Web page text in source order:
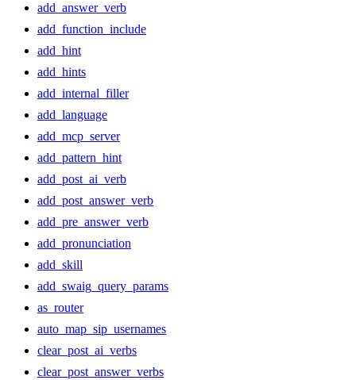
add_answer_verb
add_function_include
add_hint
add_hints
add_internal_filler
add_language
add_mcp_server
add_pattern_hint
add_post_ai_verb
add_post_answer_verb
add_pre_answer_verb
add_pronunciation
add_skill
add_swaig_query_params
as_router
auto_map_sip_usernames
clear_post_ai_verbs
clear_post_answer_verbs